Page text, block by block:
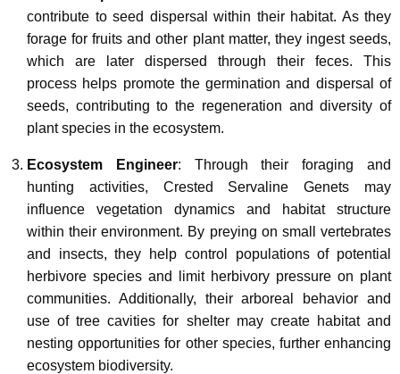
contribute to seed dispersal within their habitat. As they
forage for fruits and other plant matter, they ingest seeds,
which are later dispersed through their feces. This
process helps promote the germination and dispersal of
seeds, contributing to the regeneration and diversity of
plant species in the ecosystem.
Ecosystem Engineer: Through their foraging and
hunting activities, Crested Servaline Genets may
influence vegetation dynamics and habitat structure
within their environment. By preying on small vertebrates
and insects, they help control populations of potential
herbivore species and limit herbivory pressure on plant
communities. Additionally, their arboreal behavior and
use of tree cavities for shelter may create habitat and
nesting opportunities for other species, further enhancing
ecosystem biodiversity.